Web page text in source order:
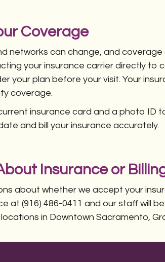
Coverage
networks can change, and
your insurance carrier directly to
your plan before your visit. Your
coverage.
insurance card and a photo
and bill your insurance accurately.
Insurance or
about whether we accept your
at (916) 486-0411 and our staff will
in Downtown Sacramento,